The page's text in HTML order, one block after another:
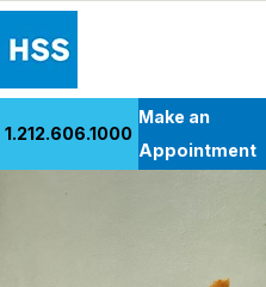
1.212.606.1000
Make an
Appointment
Back to Patient Stories Overview